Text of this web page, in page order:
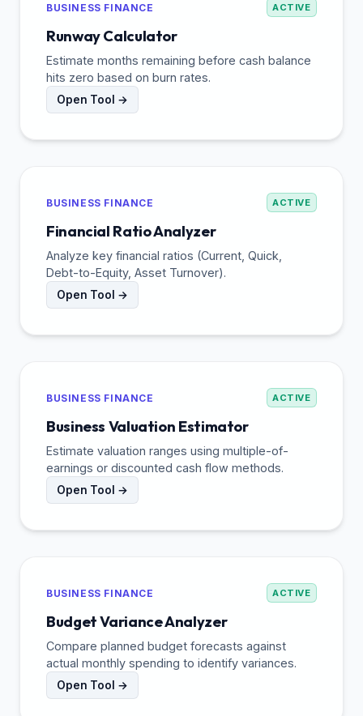
BUSINESS FINANCE ACTIVE
Runway Calculator
Estimate months remaining before cash balance
hits zero based on burn rates.
Open Tool →
BUSINESS FINANCE ACTIVE
Financial Ratio Analyzer
Analyze key financial ratios (Current, Quick,
Debt-to-Equity, Asset Turnover).
Open Tool →
BUSINESS FINANCE ACTIVE
Business Valuation Estimator
Estimate valuation ranges using multiple-of-
earnings or discounted cash flow methods.
Open Tool →
BUSINESS FINANCE ACTIVE
Budget Variance Analyzer
Compare planned budget forecasts against
actual monthly spending to identify variances.
Open Tool →